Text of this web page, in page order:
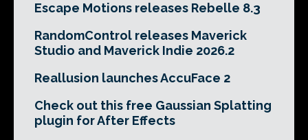
Escape Motions releases Rebelle 8.3
RandomControl releases Maverick
Studio and Maverick Indie 2026.2
Reallusion launches AccuFace 2
Check out this free Gaussian Splatting
plugin for After Effects